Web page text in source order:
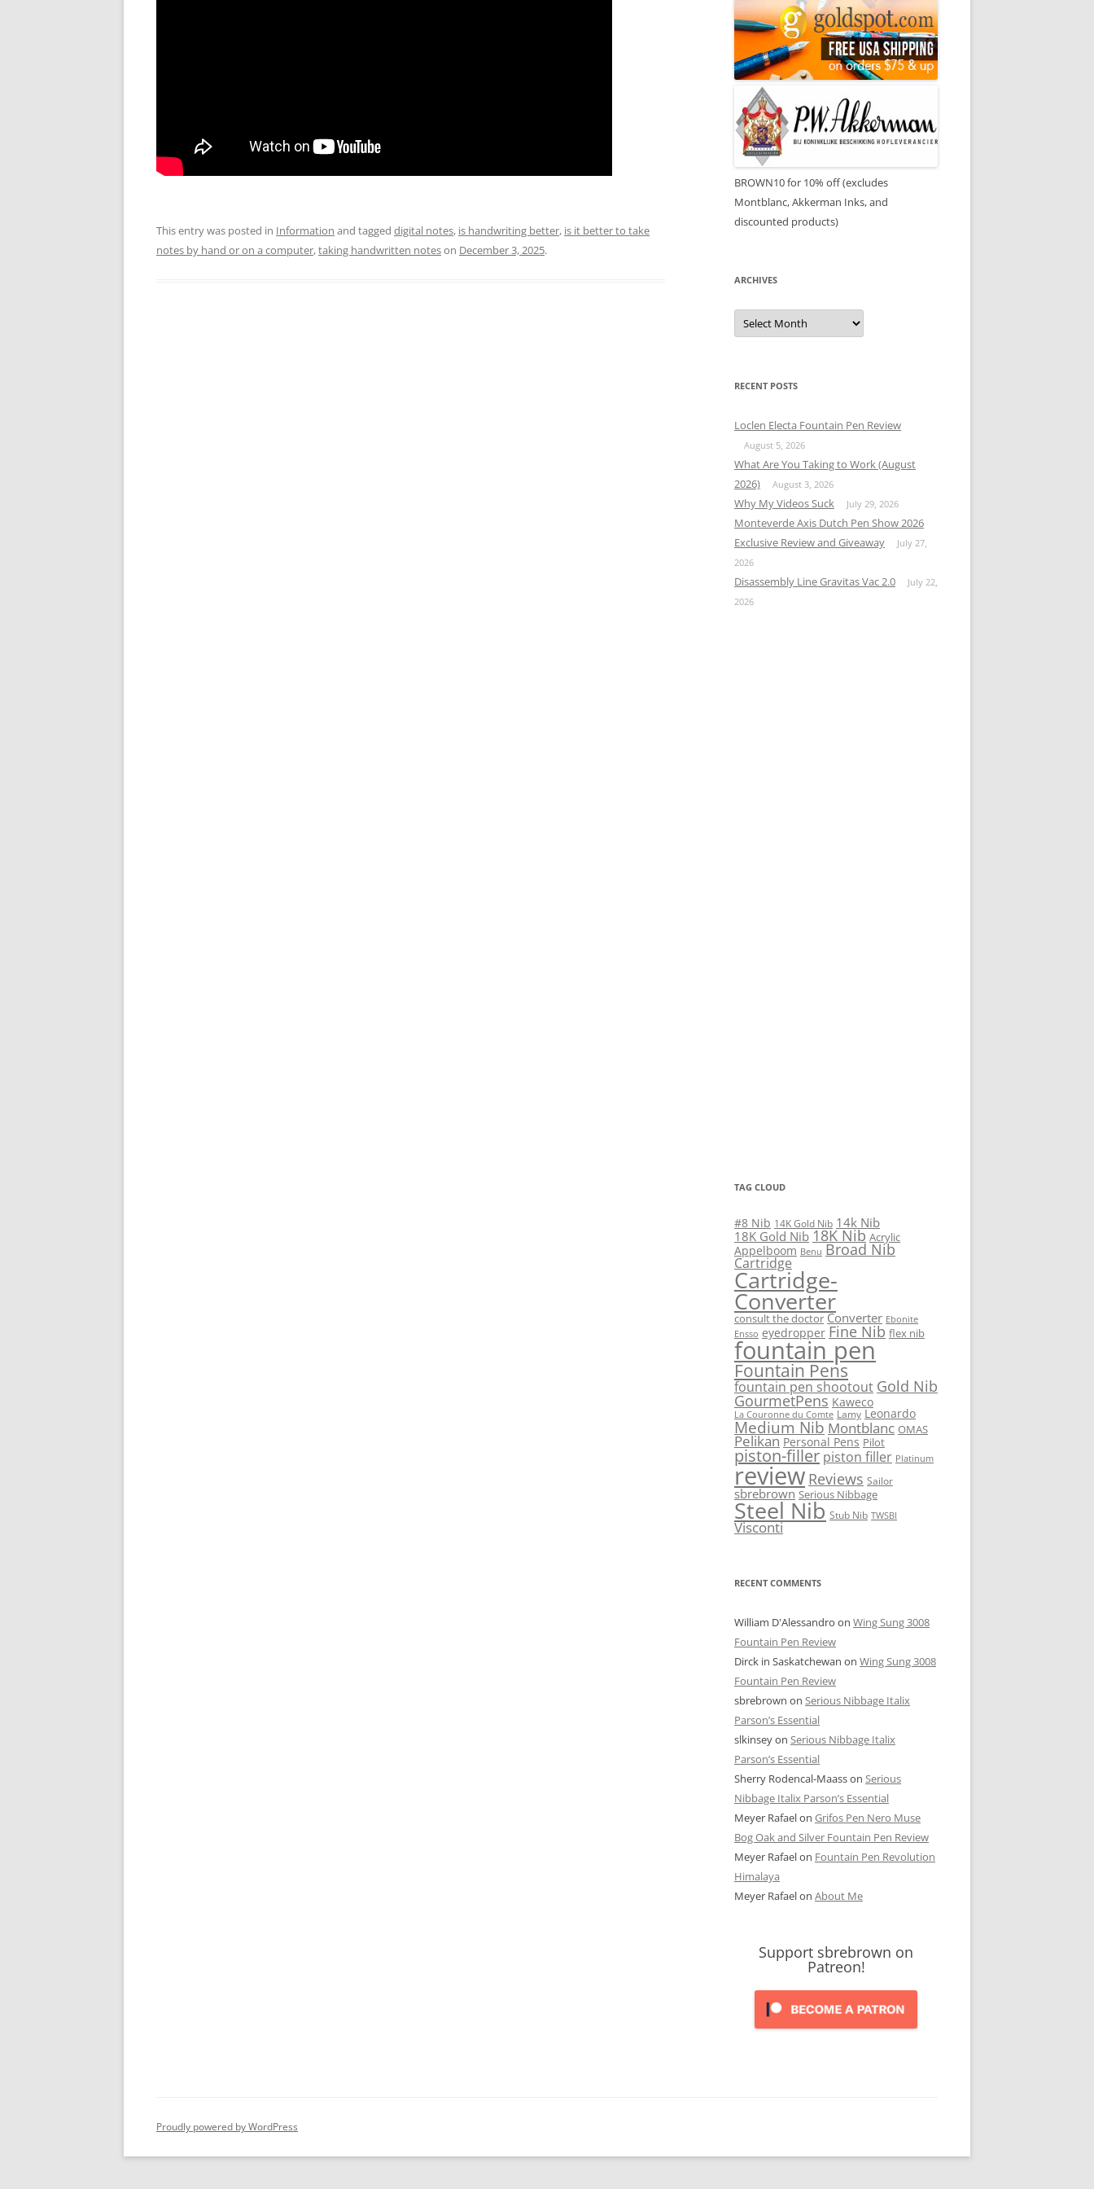
This entry was posted in Information and tagged digital notes, is handwriting better, is it better to take
notes by hand or on a computer,taking handwritten noteson December 3, 2025.
BROWN10 for 10% off (excludes
Montblanc, Akkerman Inks, and
discounted products)
ARCHIVES
Archives
RECENT POSTS
Loclen Electa Fountain Pen Review
August 5, 2026
What Are You Taking to Work (August
2026)
August 3, 2026
Why My Videos Suck July 29, 2026
Monteverde Axis Dutch Pen Show 2026
Exclusive Review and Giveaway
July 27,
2026
Disassembly Line Gravitas Vac 2.0
July 22,
2026
TAG CLOUD
#8 Nib 14K Gold Nib 14k Nib
18K Gold Nib 18K Nib Acrylic
Appelboom Benu Broad Nib
Cartridge
Cartridge-
Converter
consult the doctor Converter Ebonite
Ensso eyedropper Fine Nib flex nib
fountain pen
Fountain Pens
fountain pen shootout Gold Nib
GourmetPens Kaweco
La Couronne du Comte Lamy Leonardo
Medium Nib Montblanc OMAS
Pelikan Personal Pens Pilot
piston-filler piston filler Platinum
review Reviews Sailor
sbrebrown Serious Nibbage
Steel Nib Stub Nib TWSBI
Visconti
RECENT COMMENTS
William D'Alessandro on Wing Sung 3008
Fountain Pen Review
Dirck in Saskatchewan on Wing Sung 3008
Fountain Pen Review
sbrebrown on Serious Nibbage Italix
Parson’s Essential
slkinseyon Serious Nibbage Italix
Parson’s Essential
Sherry Rodencal-Maasson Serious
Nibbage Italix Parson’s Essential
Meyer Rafaelon Grifos Pen Nero Muse
Bog Oak and Silver Fountain Pen Review
Meyer Rafaelon Fountain Pen Revolution
Himalaya
Meyer Rafaelon About Me
Support sbrebrown on
Patreon!
Proudly powered by WordPress